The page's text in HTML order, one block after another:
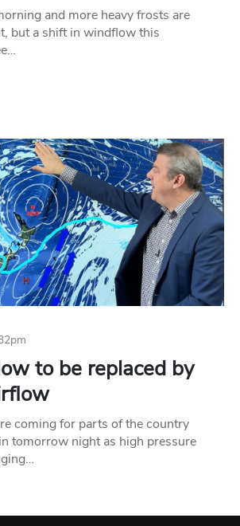
and more heavy frosts are
but a shift in windflow this
to be replaced by
coming for parts of the country
tomorrow night as high pressure